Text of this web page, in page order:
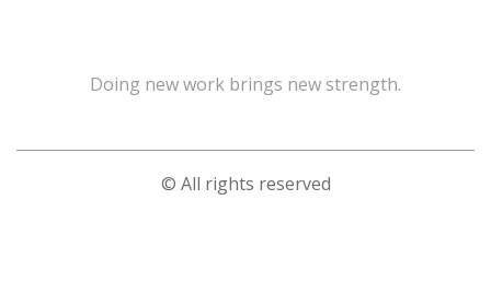
Doing new work brings new strength.
© All rights reserved